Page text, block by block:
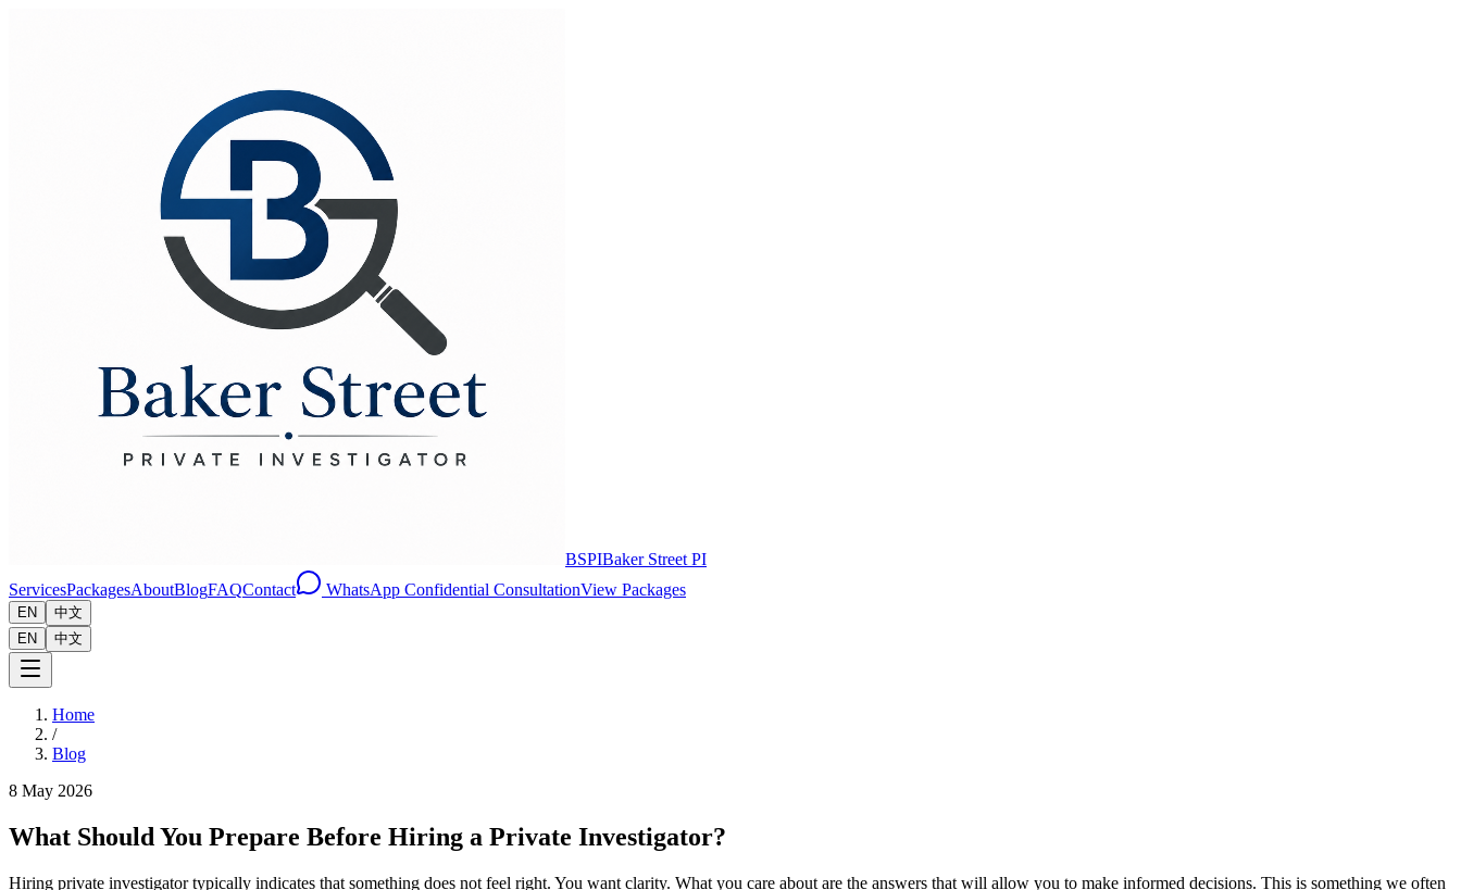
BSPIBaker Street PI
ServicesPackagesAboutBlogFAQContact WhatsApp Confidential ConsultationView Packages
EN
中文
EN
中文
Home
/
Blog
8 May 2026
What Should You Prepare Before Hiring a Private Investigator?
Hiring private investigator typically indicates that something does not feel right. You want clarity. What you care about are the answers that will allow you to make informed decisions. This is something we often